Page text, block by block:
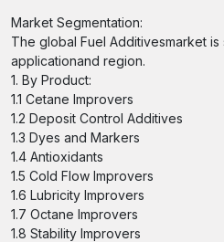
Market Segmentation:
The global Fuel Additivesmarket
applicationand region.
1. By Product:
1.1 Cetane Improvers
1.2 Deposit Control Additives
1.3 Dyes and Markers
1.4 Antioxidants
1.5 Cold Flow Improvers
1.6 Lubricity Improvers
1.7 Octane Improvers
1.8 Stability Improvers